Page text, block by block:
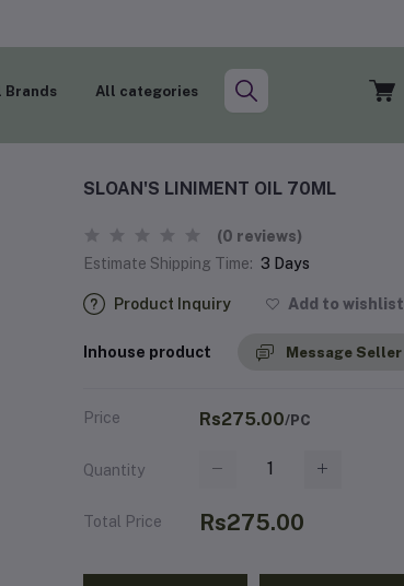
Brands All categories
SLOAN'S LINIMENT OIL 70ML
(0 reviews)
Estimate Shipping Time: 3 Days
Product Inquiry Add to wishlist
Inhouse product Message Seller
Price Rs275.00/PC
Quantity
Total Price Rs275.00